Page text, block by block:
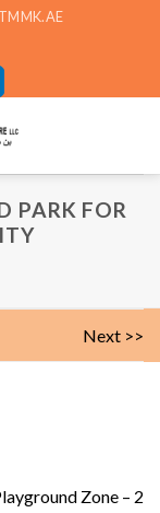
PARK FOR
Next >>
Zone – 2